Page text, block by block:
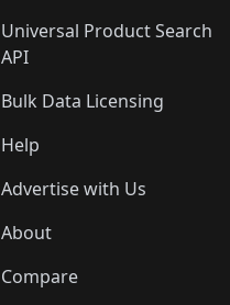
Universal Product Search
API
Bulk Data Licensing
Help
Advertise with Us
About
Compare